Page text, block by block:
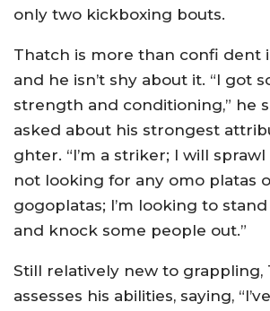
only two kickboxing bouts.
Thatch is more than confi dent
and he isn’t shy about it. “I got
strength and conditioning,” he
asked about his strongest
ghter. “I’m a striker; I will sprawl
not looking for any omo platas
gogoplatas; I’m looking to
and knock some people out.”
Still relatively new to grappling,
assesses his abilities, saying,